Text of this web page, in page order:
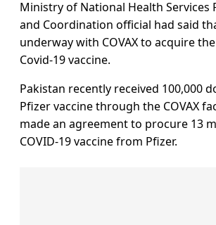
Ministry of National Health Services
and Coordination official had said
underway with COVAX to acquire
Covid-19 vaccine.
Pakistan recently received 100,000
Pfizer vaccine through the COVAX
made an agreement to procure 13
COVID-19 vaccine from Pfizer.